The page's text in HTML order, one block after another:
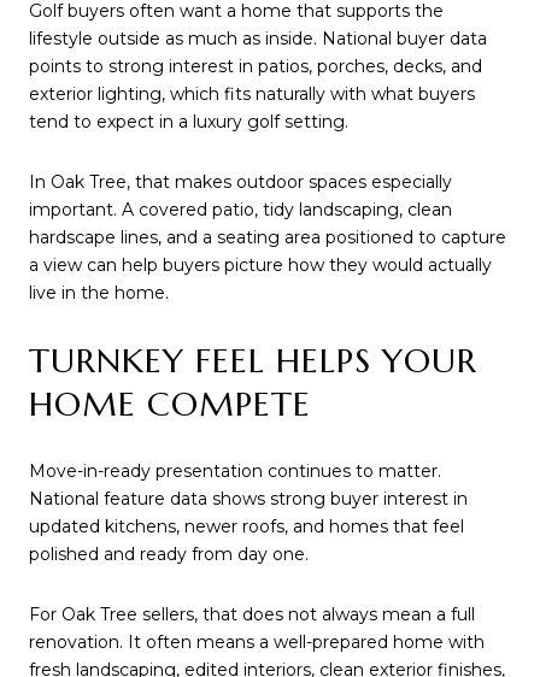
Golf buyers often want a home that supports the
lifestyle outside as much as inside. National buyer data
points to strong interest in patios, porches, decks, and
exterior lighting, which fits naturally with what buyers
tend to expect in a luxury golf setting.
In Oak Tree, that makes outdoor spaces especially
important. A covered patio, tidy landscaping, clean
hardscape lines, and a seating area positioned to capture
a view can help buyers picture how they would actually
live in the home.
TURNKEY FEEL HELPS YOUR
HOME COMPETE
Move-in-ready presentation continues to matter.
National feature data shows strong buyer interest in
updated kitchens, newer roofs, and homes that feel
polished and ready from day one.
For Oak Tree sellers, that does not always mean a full
renovation. It often means a well-prepared home with
fresh landscaping, edited interiors, clean exterior finishes,